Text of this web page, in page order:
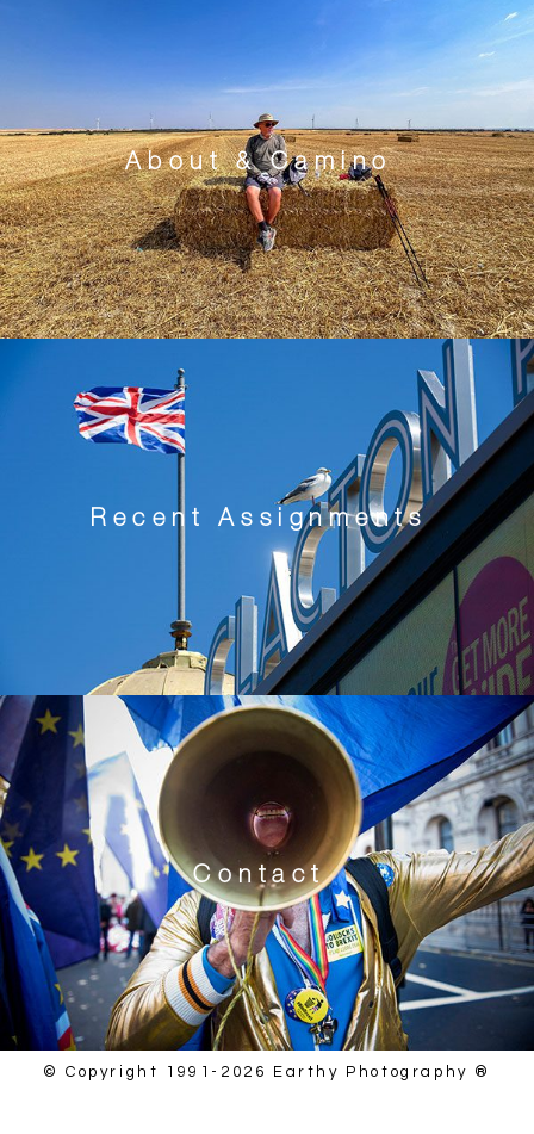
About & Camino
Recent Assignments
Contact
© Copyright 1991-2026 Earthy Photography ®